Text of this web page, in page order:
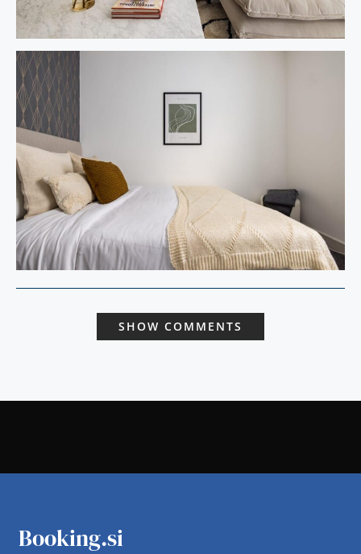
SHOW COMMENTS
Booking.si